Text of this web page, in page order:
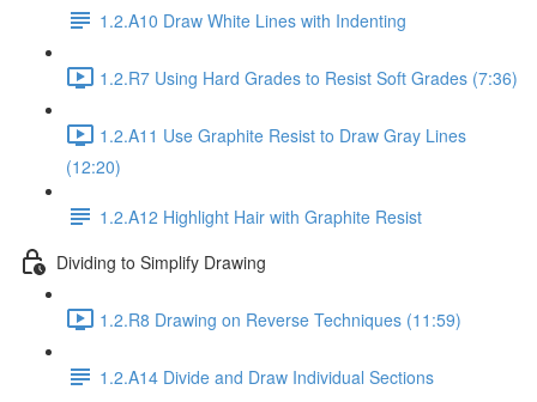
1.2.A10 Draw White Lines with Indenting
1.2.R7 Using Hard Grades to Resist Soft Grades (7:36)
1.2.A11 Use Graphite Resist to Draw Gray Lines
(12:20)
1.2.A12 Highlight Hair with Graphite Resist
Dividing to Simplify Drawing
1.2.R8 Drawing on Reverse Techniques (11:59)
1.2.A14 Divide and Draw Individual Sections